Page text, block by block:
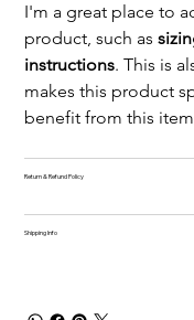
I'm a great place to
product, such as
instructions. This is
makes this product
benefit from this
Return & Refund Policy
Shipping Info